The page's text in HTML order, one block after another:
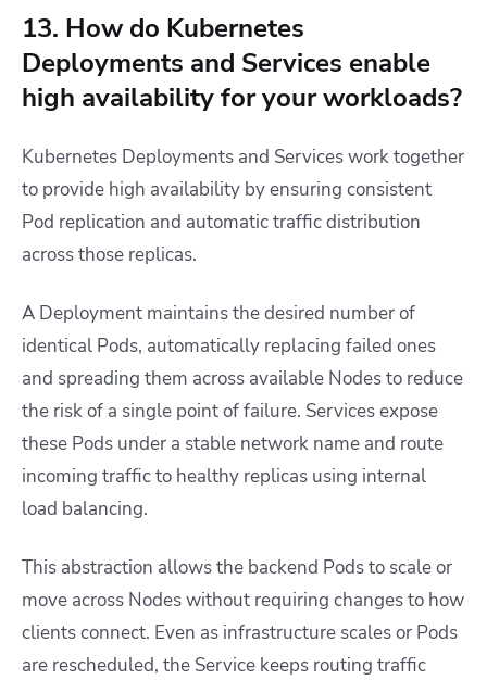
13. How do Kubernetes
Deployments and Services enable
high availability for your workloads?
Kubernetes Deployments and Services work together
to provide high availability by ensuring consistent
Pod replication and automatic traffic distribution
across those replicas.
A Deployment maintains the desired number of
identical Pods, automatically replacing failed ones
and spreading them across available Nodes to reduce
the risk of a single point of failure. Services expose
these Pods under a stable network name and route
incoming traffic to healthy replicas using internal
load balancing.
This abstraction allows the backend Pods to scale or
move across Nodes without requiring changes to how
clients connect. Even as infrastructure scales or Pods
are rescheduled, the Service keeps routing traffic